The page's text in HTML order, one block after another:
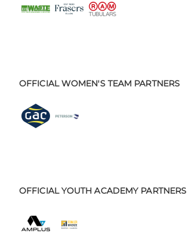
OFFICIAL WOMEN'S TEAM PARTNERS
OFFICIAL YOUTH ACADEMY PARTNERS